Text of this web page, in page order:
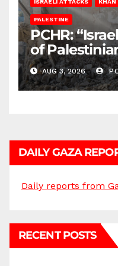
ISRAELI ATTACKS KHAN
PALESTINE
PCHR:
of
Continues
Homes and
Gatherings
AUG 3, 2026
DAILY GAZA
Daily reports from
RECENT POSTS